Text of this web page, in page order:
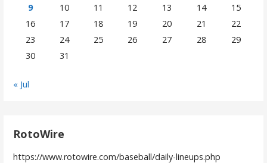
9
10 11 12 13 14
15
16
17 18 19 20 21
22
23
24 25 26 27 28
29
30
31
« Jul
RotoWire
https://www.rotowire.com/baseball/daily-lineups.php